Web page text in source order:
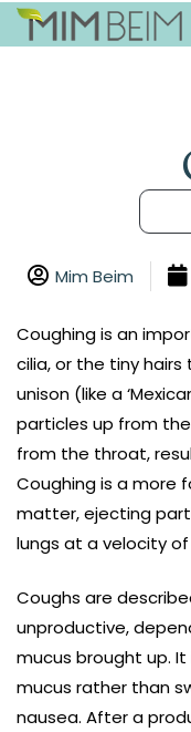
Mim Beim
Coughing is an
cilia, or the tiny
unison (like a
particles up from
from the throat,
Coughing is a more
matter, ejecting
lungs at a velocity of
Coughs are
unproductive,
mucus brought up.
mucus rather than
nausea. After a